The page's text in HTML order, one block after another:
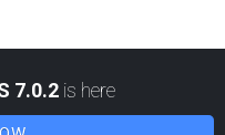
7.0.2 is here